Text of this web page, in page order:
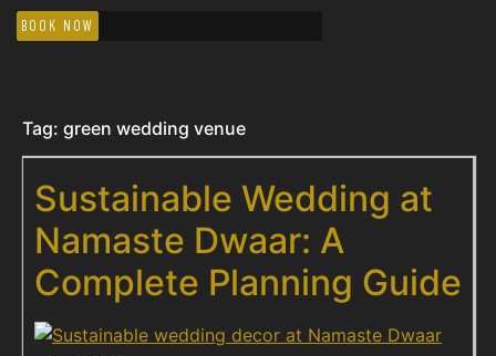
BOOK NOW
Tag: green wedding venue
Sustainable Wedding at
Namaste Dwaar: A
Complete Planning Guide